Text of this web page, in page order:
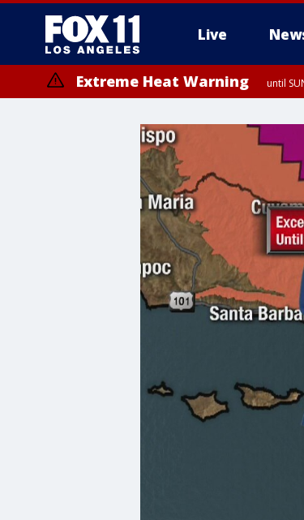
Live
Extreme Heat Warning until